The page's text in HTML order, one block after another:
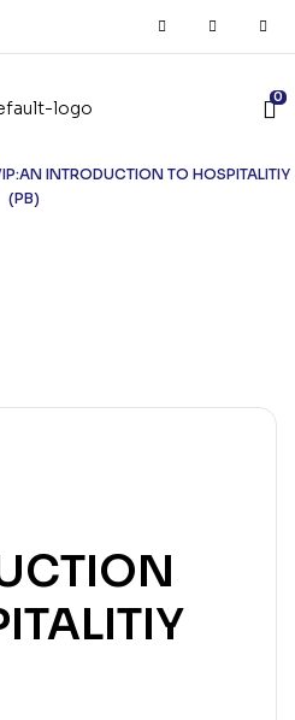
0
INTRODUCTION TO HOSPITALITIY
(PB)